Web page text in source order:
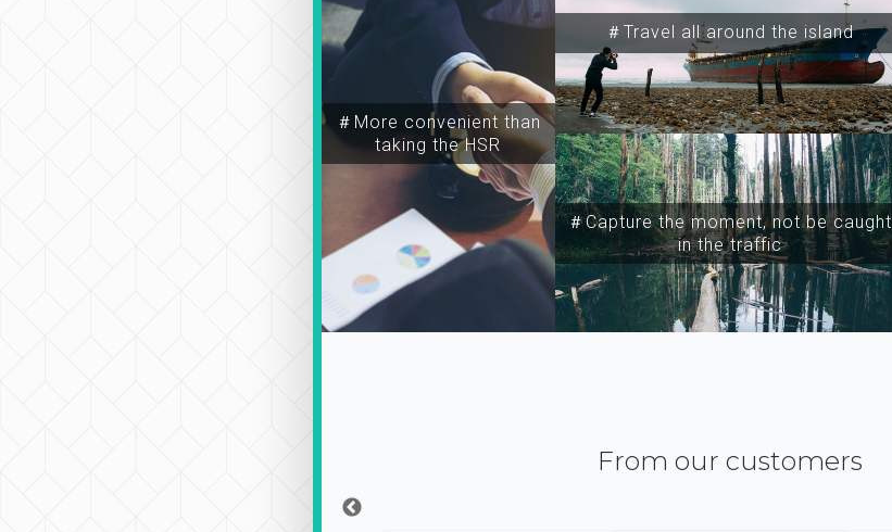
＃More convenient than
taking the HSR
＃Travel all around the island
＃Capture the moment, not be caught
in the traffic
From our customers